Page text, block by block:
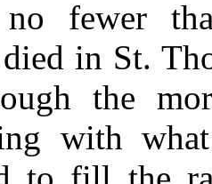
no fewer
in St.
the
with